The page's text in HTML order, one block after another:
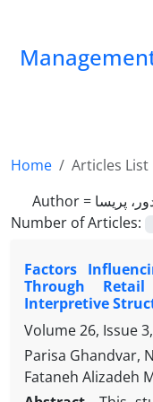
Home
Articles List
Author = پریسا
Number of Articles:
Factors
Through
Interpretive
Volume 26, Issue
Parisa Ghandvar,
Fataneh Alizadeh